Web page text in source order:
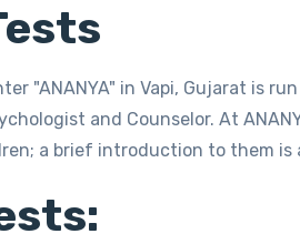
"ANANYA" in Vapi, Gujarat is
and Counselor. At
a brief introduction to them is